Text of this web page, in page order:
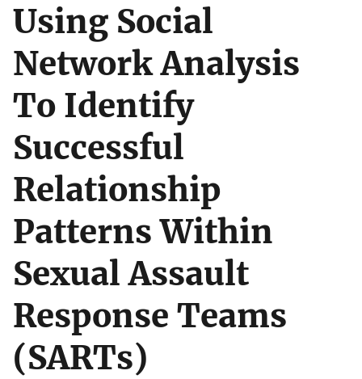
Using Social
Network Analysis
To Identify
Successful
Relationship
Patterns Within
Sexual Assault
Response Teams
(SARTs)